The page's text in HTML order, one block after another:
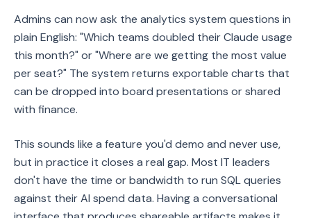
Admins can now ask the analytics system questions in
plain English: "Which teams doubled their Claude usage
this month?" or "Where are we getting the most value
per seat?" The system returns exportable charts that
can be dropped into board presentations or shared
with finance.
This sounds like a feature you'd demo and never use,
but in practice it closes a real gap. Most IT leaders
don't have the time or bandwidth to run SQL queries
against their AI spend data. Having a conversational